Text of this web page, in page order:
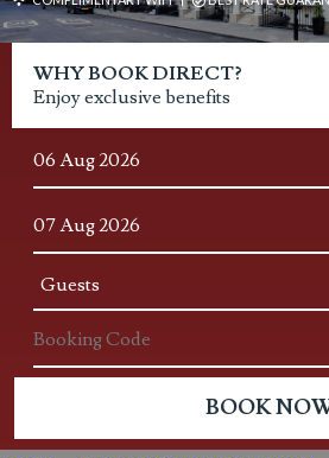
WHY BOOK DIRECT?
Enjoy exclusive benefits
navigation